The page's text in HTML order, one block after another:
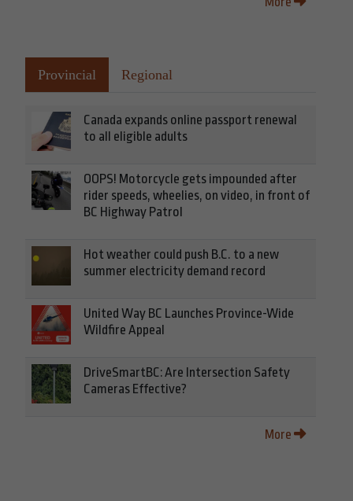
Provincial Regional
Canada expands online passport renewal
to all eligible adults
OOPS! Motorcycle gets impounded after
rider speeds, wheelies, on video, in front of
BC Highway Patrol
Hot weather could push B.C. to a new
summer electricity demand record
United Way BC Launches Province-Wide
Wildfire Appeal
DriveSmartBC: Are Intersection Safety
Cameras Effective?
More